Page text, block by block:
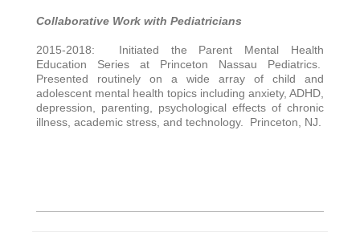
Collaborative Work with Pediatricians
2015-2018: Initiated the Parent Mental Health
Education Series at Princeton Nassau Pediatrics.
Presented routinely on a wide array of child and
adolescent mental health topics including anxiety, ADHD,
depression, parenting, psychological effects of chronic
illness, academic stress, and technology. Princeton, NJ.